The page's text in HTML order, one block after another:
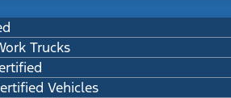
Trucks
Vehicles